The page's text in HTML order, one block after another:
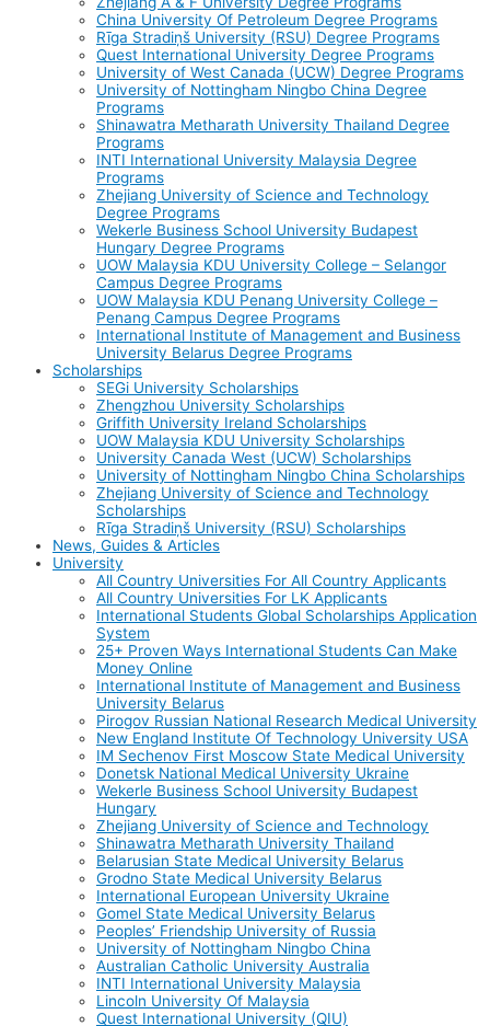
China University Of Petroleum Degree Programs
Rīga Stradiņš University (RSU) Degree Programs
Quest International University Degree Programs
University of West Canada (UCW) Degree Programs
University of Nottingham Ningbo China Degree
Programs
Shinawatra Metharath University Thailand Degree
Programs
INTI International University Malaysia Degree
Programs
Zhejiang University of Science and Technology
Degree Programs
Wekerle Business School University Budapest
Hungary Degree Programs
UOW Malaysia KDU University College – Selangor
Campus Degree Programs
UOW Malaysia KDU Penang University College –
Penang Campus Degree Programs
International Institute of Management and Business
University Belarus Degree Programs
Scholarships
SEGi University Scholarships
Zhengzhou University Scholarships
Griffith University Ireland Scholarships
UOW Malaysia KDU University Scholarships
University Canada West (UCW) Scholarships
University of Nottingham Ningbo China Scholarships
Zhejiang University of Science and Technology
Scholarships
Rīga Stradiņš University (RSU) Scholarships
News, Guides & Articles
University
All Country Universities For All Country Applicants
All Country Universities For LK Applicants
International Students Global Scholarships Application
System
25+ Proven Ways International Students Can Make
Money Online
International Institute of Management and Business
University Belarus
Pirogov Russian National Research Medical University
New England Institute Of Technology University USA
IM Sechenov First Moscow State Medical University
Donetsk National Medical University Ukraine
Wekerle Business School University Budapest
Hungary
Zhejiang University of Science and Technology
Shinawatra Metharath University Thailand
Belarusian State Medical University Belarus
Grodno State Medical University Belarus
International European University Ukraine
Gomel State Medical University Belarus
Peoples’ Friendship University of Russia
University of Nottingham Ningbo China
Australian Catholic University Australia
INTI International University Malaysia
Lincoln University Of Malaysia
Quest International University (QIU)